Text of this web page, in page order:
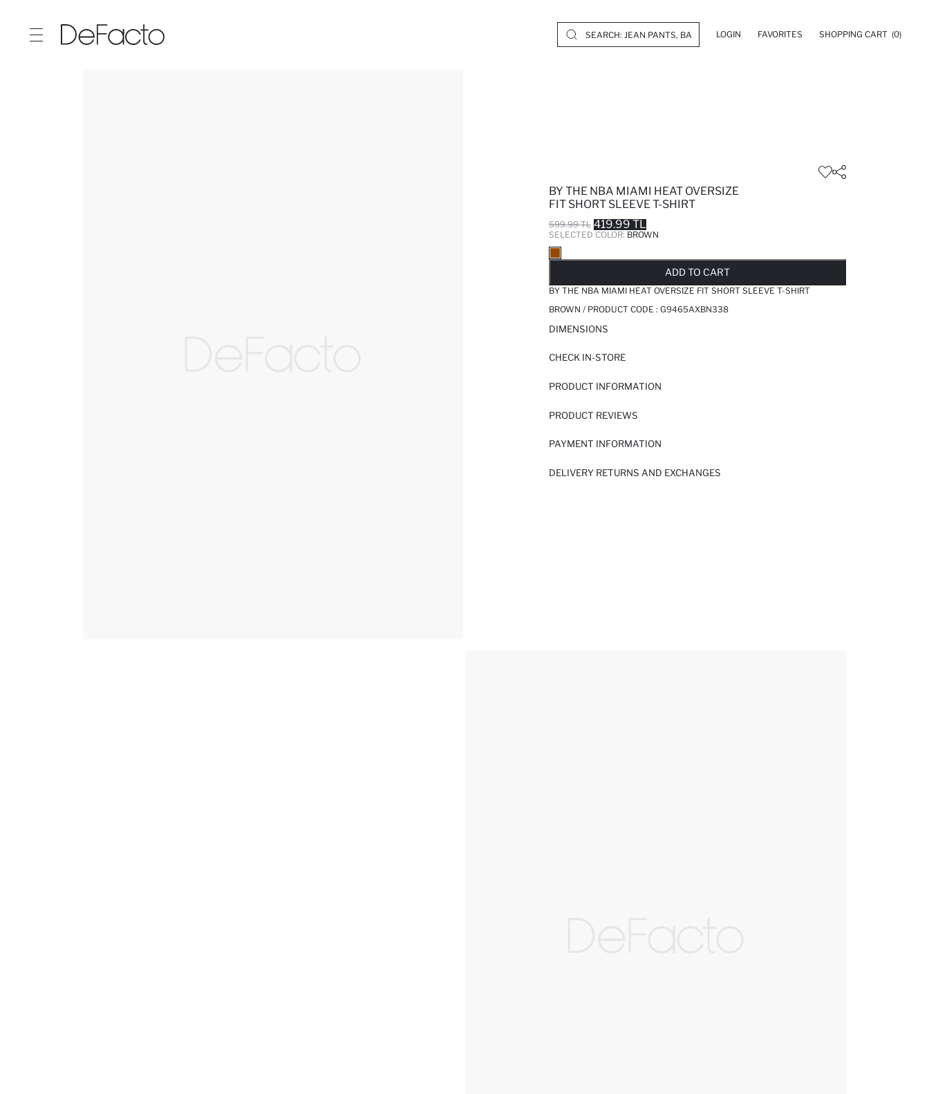
LOGIN FAVORITES SHOPPING CART (0)
BY THE NBA MIAMI HEAT OVERSIZE
FIT SHORT SLEEVE T-SHIRT
599.99 TL 419.99 TL
SELECTED COLOR: BROWN
ADD TO CART
BY THE NBA MIAMI HEAT OVERSIZE FIT SHORT SLEEVE T-SHIRT
BROWN / PRODUCT CODE : G9465AXBN338
DIMENSIONS
CHECK IN-STORE
PRODUCT INFORMATION
PRODUCT REVIEWS
PAYMENT INFORMATION
DELIVERY RETURNS AND EXCHANGES